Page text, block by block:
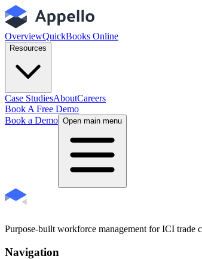
OverviewQuickBooks Online
Resources
Case StudiesAboutCareers
Book A Free Demo
Book a Demo Open main menu
Purpose-built workforce management for ICI trade
Navigation